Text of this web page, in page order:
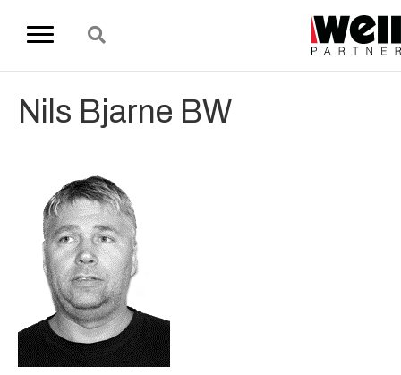
Nils Bjarne BW